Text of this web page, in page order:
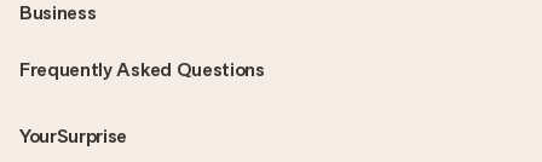
Frequently Asked Questions
YourSurprise
Business